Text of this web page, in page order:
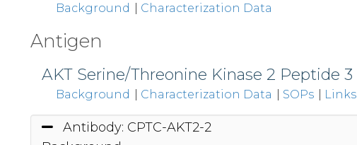
Background
Characterization Data
Antigen
AKT Serine/Threonine Kinase 2 Peptide 3
Background
Characterization Data SOPs Links
Antibody: CPTC-AKT2-2